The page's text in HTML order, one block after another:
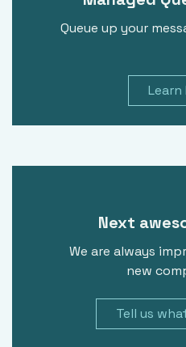
Queue up your
Learn
Next
We are always
new
Tell us